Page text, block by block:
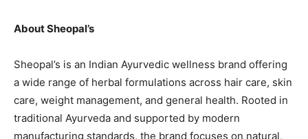
About Sheopal’s
Sheopal’s is an Indian Ayurvedic wellness brand offering
a wide range of herbal formulations across hair care, skin
care, weight management, and general health. Rooted in
traditional Ayurveda and supported by modern
manufacturing standards, the brand focuses on natural,